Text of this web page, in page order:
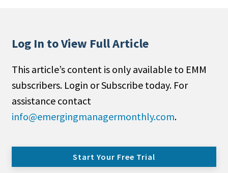
Log In to View Full Article
This article’s content is only available to EMM
subscribers. Login or Subscribe today. For
assistance contact
info@emergingmanagermonthly.com.
Start Your Free Trial